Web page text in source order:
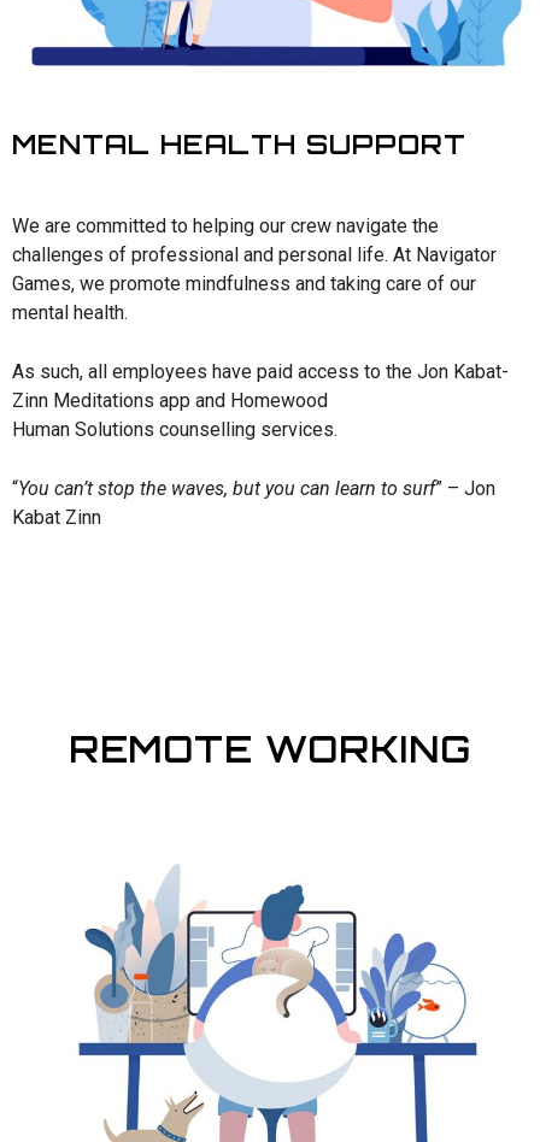
MENTAL HEALTH SUPPORT
We are committed to helping our crew navigate the
challenges of professional and personal life. At Navigator
Games, we promote mindfulness and taking care of our
mental health.
As such, all employees have paid access to the Jon Kabat-
Zinn Meditations app and Homewood
Human Solutions counselling services.
“You can’t stop the waves, but you can learn to surf” – Jon
Kabat Zinn
REMOTE WORKING